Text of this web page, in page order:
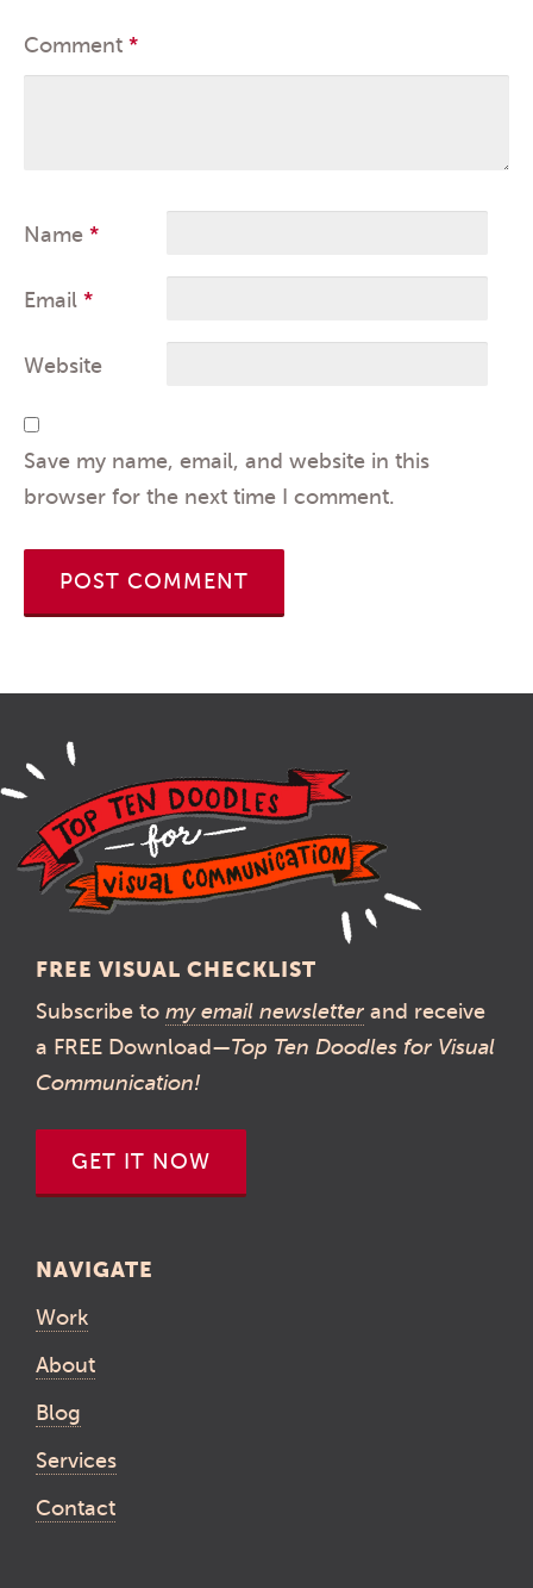
Comment *
Name *
Email *
Website
Save my name, email, and website in this
browser for the next time I comment.
FREE VISUAL CHECKLIST
Subscribe to my email newsletter and receive
a FREE Download—Top Ten Doodles for Visual
Communication!
GET IT NOW
NAVIGATE
Work
About
Blog
Services
Contact